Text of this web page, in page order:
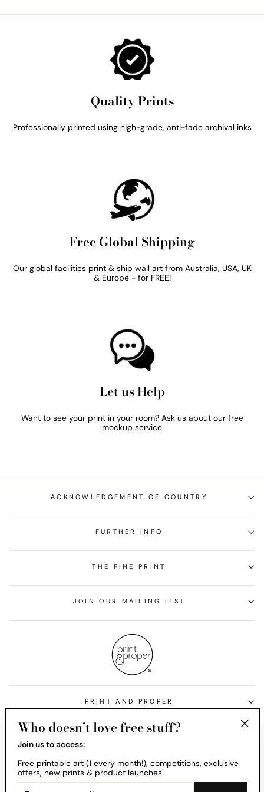
Quality Prints
Professionally printed using high-grade, anti-fade archival inks
Free Global Shipping
Our global facilities print & ship wall art from Australia, USA, UK
& Europe - for FREE!
Let us Help
Want to see your print in your room? Ask us about our free
mockup service
ACKNOWLEDGEMENT OF COUNTRY
FURTHER INFO
THE FINE PRINT
JOIN OUR MAILING LIST
PRINT AND PROPER
Currency
United States (USD $)
Who doesn’t love free stuff?
Join us to access:
Free printable art (1 every month!), competitions, exclusive
offers, new prints & product launches.
ENTER